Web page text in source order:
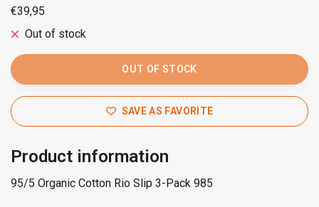
€39,95
Out of stock
OUT OF STOCK
SAVE AS FAVORITE
Product information
95/5 Organic Cotton Rio Slip 3-Pack 985